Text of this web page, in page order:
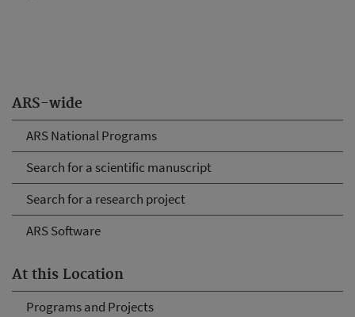
ARS-wide
ARS National Programs
Search for a scientific manuscript
Search for a research project
ARS Software
At this Location
Programs and Projects